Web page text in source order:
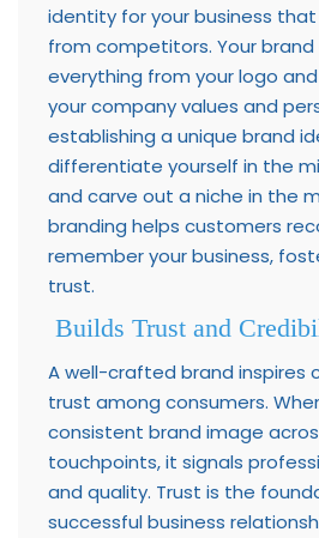
identity for your business
from competitors. Your
everything from your logo
your company values and
establishing a unique brand
differentiate yourself in the
and carve out a niche in the
branding helps customers
remember your business,
trust.
Builds Trust and
A well-crafted brand inspires
trust among consumers.
consistent brand image
touchpoints, it signals
and quality. Trust is the
successful business